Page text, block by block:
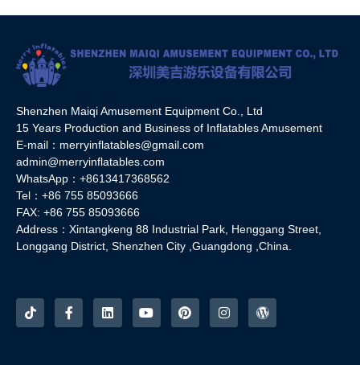
Shenzhen Maiqi Amusement Equipment Co., Ltd
15 Years Production and Business of Inflatables Amusement
E-mail：merryinflatables@gmail.com
admin@merryinflatables.com
WhatsApp：+8613417368562
Tel：+86 755 85093666
FAX: +86 755 85093666
Address：Xintangkeng 88 Industrial Park, Henggang Street,
Longgang District, Shenzhen City ,Guangdong ,China.